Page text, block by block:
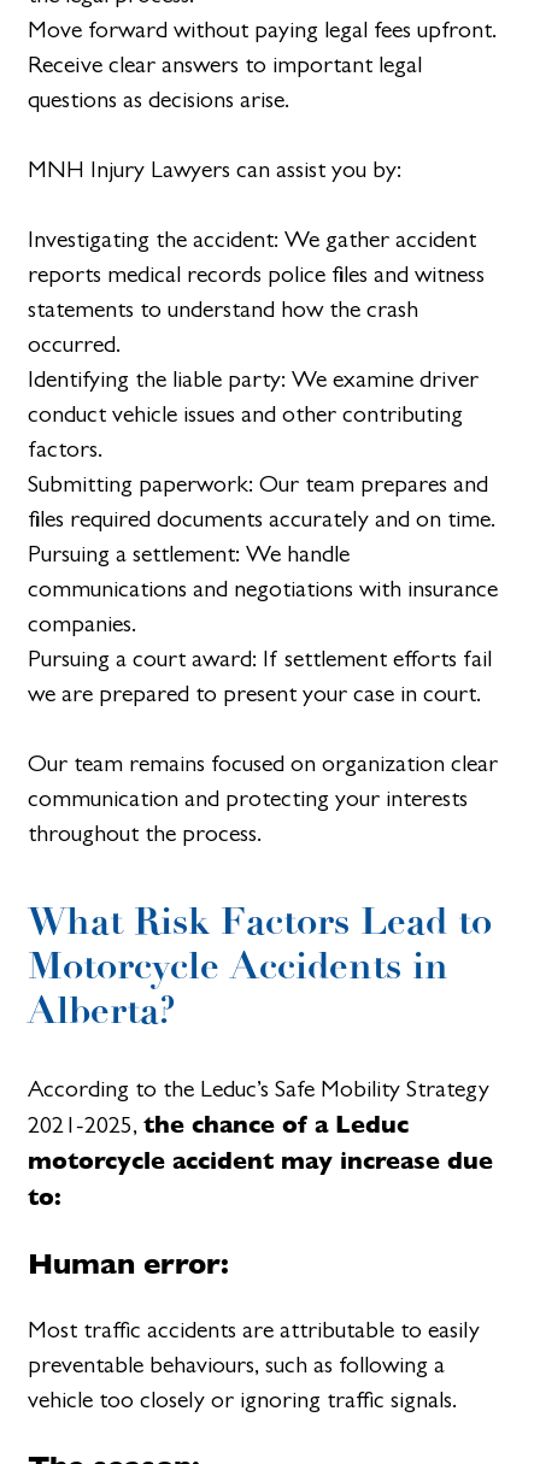
Move forward without paying legal fees upfront.
Receive clear answers to important legal
questions as decisions arise.
MNH Injury Lawyers can assist you by:
Investigating the accident: We gather accident
reports medical records police files and witness
statements to understand how the crash
occurred.
Identifying the liable party: We examine driver
conduct vehicle issues and other contributing
factors.
Submitting paperwork: Our team prepares and
files required documents accurately and on time.
Pursuing a settlement: We handle
communications and negotiations with insurance
companies.
Pursuing a court award: If settlement efforts fail
we are prepared to present your case in court.
Our team remains focused on organization clear
communication and protecting your interests
throughout the process.
What Risk Factors Lead to
Motorcycle Accidents in
Alberta?
According to the Leduc’s Safe Mobility Strategy
2021-2025,the chance of a Leduc
motorcycle accident may increase due
to:
Human error:
Most traffic accidents are attributable to easily
preventable behaviours, such as following a
vehicle too closely or ignoring traffic signals.